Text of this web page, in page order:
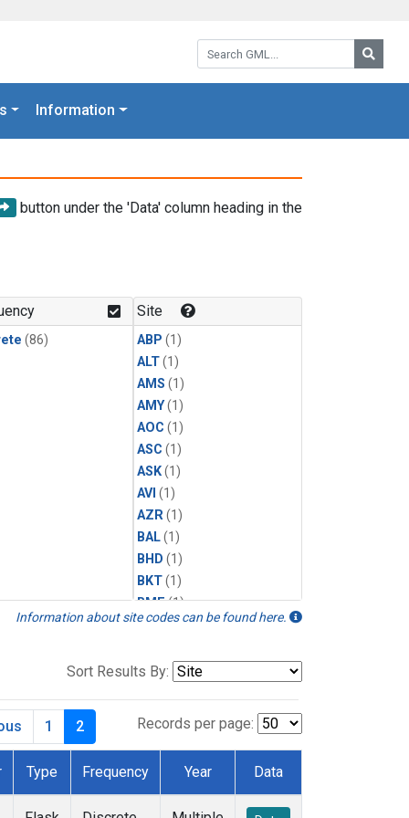
Search GML:
Information
button under the 'Data' column heading in the
(86)
Site
ABP (1)
ALT(1)
AMS (1)
AMY(1)
AOC (1)
ASC (1)
ASK(1)
AVI (1)
AZR(1)
BAL(1)
BHD (1)
BKT(1)
BME(1)
BMW(1)
BSC(1)
CMO
Information about site codes can be found here.
Sort Results By:
Records per page:
1 2
Type Frequency Year Data